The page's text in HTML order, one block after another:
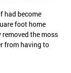
had become
foot home
the moss
from having to